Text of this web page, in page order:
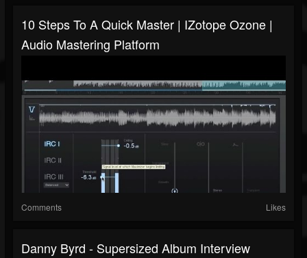
10 Steps To A Quick Master | IZotope Ozone |
Audio Mastering Platform
Comments Likes
Danny Byrd - Supersized Album Interview